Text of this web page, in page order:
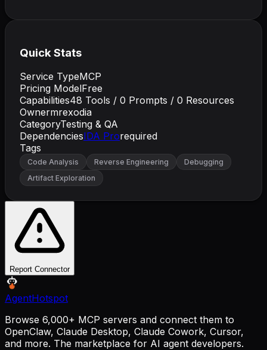
Quick Stats
Service TypeMCP
Pricing ModelFree
Capabilities48 Tools / 0 Prompts / 0 Resources
Ownermrexodia
CategoryTesting & QA
DependenciesIDA Prorequired
Tags
Code Analysis Reverse Engineering
Debugging
Artifact Exploration
Report Connector
AgentHotspot
Browse 6,000+ MCP servers and connect them to
OpenClaw, Claude Desktop, Claude Cowork, Cursor,
and more. The marketplace for AI agent developers.